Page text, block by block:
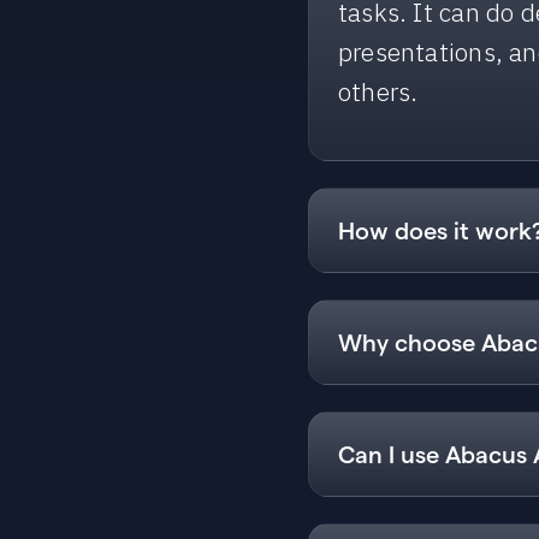
tasks. It can do
presentations,
others.
How does it
Using Abacus AI
will use multiple
Why choose
Abacus AI
what you want,
Create and
Can I use
Yes, you can